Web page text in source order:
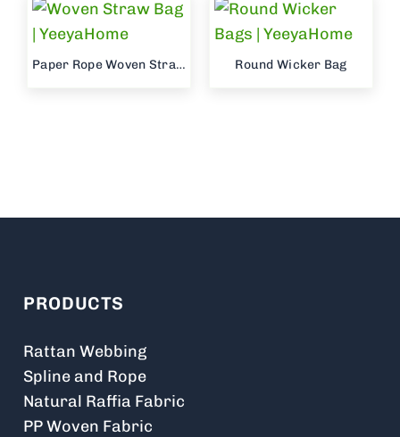
Paper Rope Woven Straw Bag Round Wicker Bag
PRODUCTS
Rattan Webbing
Spline and Rope
Natural Raffia Fabric
PP Woven Fabric